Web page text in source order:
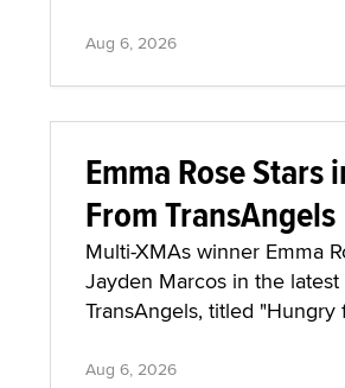
Aug 6, 2026
Emma Rose Stars
From TransAngels
Multi-XMAs winner Emma
Jayden Marcos in the
TransAngels, titled "Hungry
Aug 6, 2026